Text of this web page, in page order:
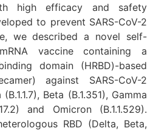
high efficacy and safety
to prevent SARS-CoV-2
we described a novel self-
vaccine containing a
domain (HRBD)-based
against SARS-CoV-2
Beta (B.1.351), Gamma
and Omicron (B.1.1.529).
RBD (Delta, Beta,